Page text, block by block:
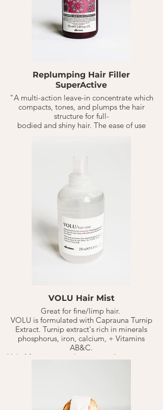
Replumping Hair Filler
SuperActive
"A multi-action leave-in concentrate which
compacts, tones, and plumps the hair
structure for full-
bodied and shiny hair. The ease of use
VOLU Hair Mist
Great for fine/limp hair.
VOLU is formulated with Caprauna Turnip
Extract. Turnip extract's rich in minerals
phosphorus, iron, calcium, + Vitamins
AB&C.
Volu Mist is a great leave on styling spray to